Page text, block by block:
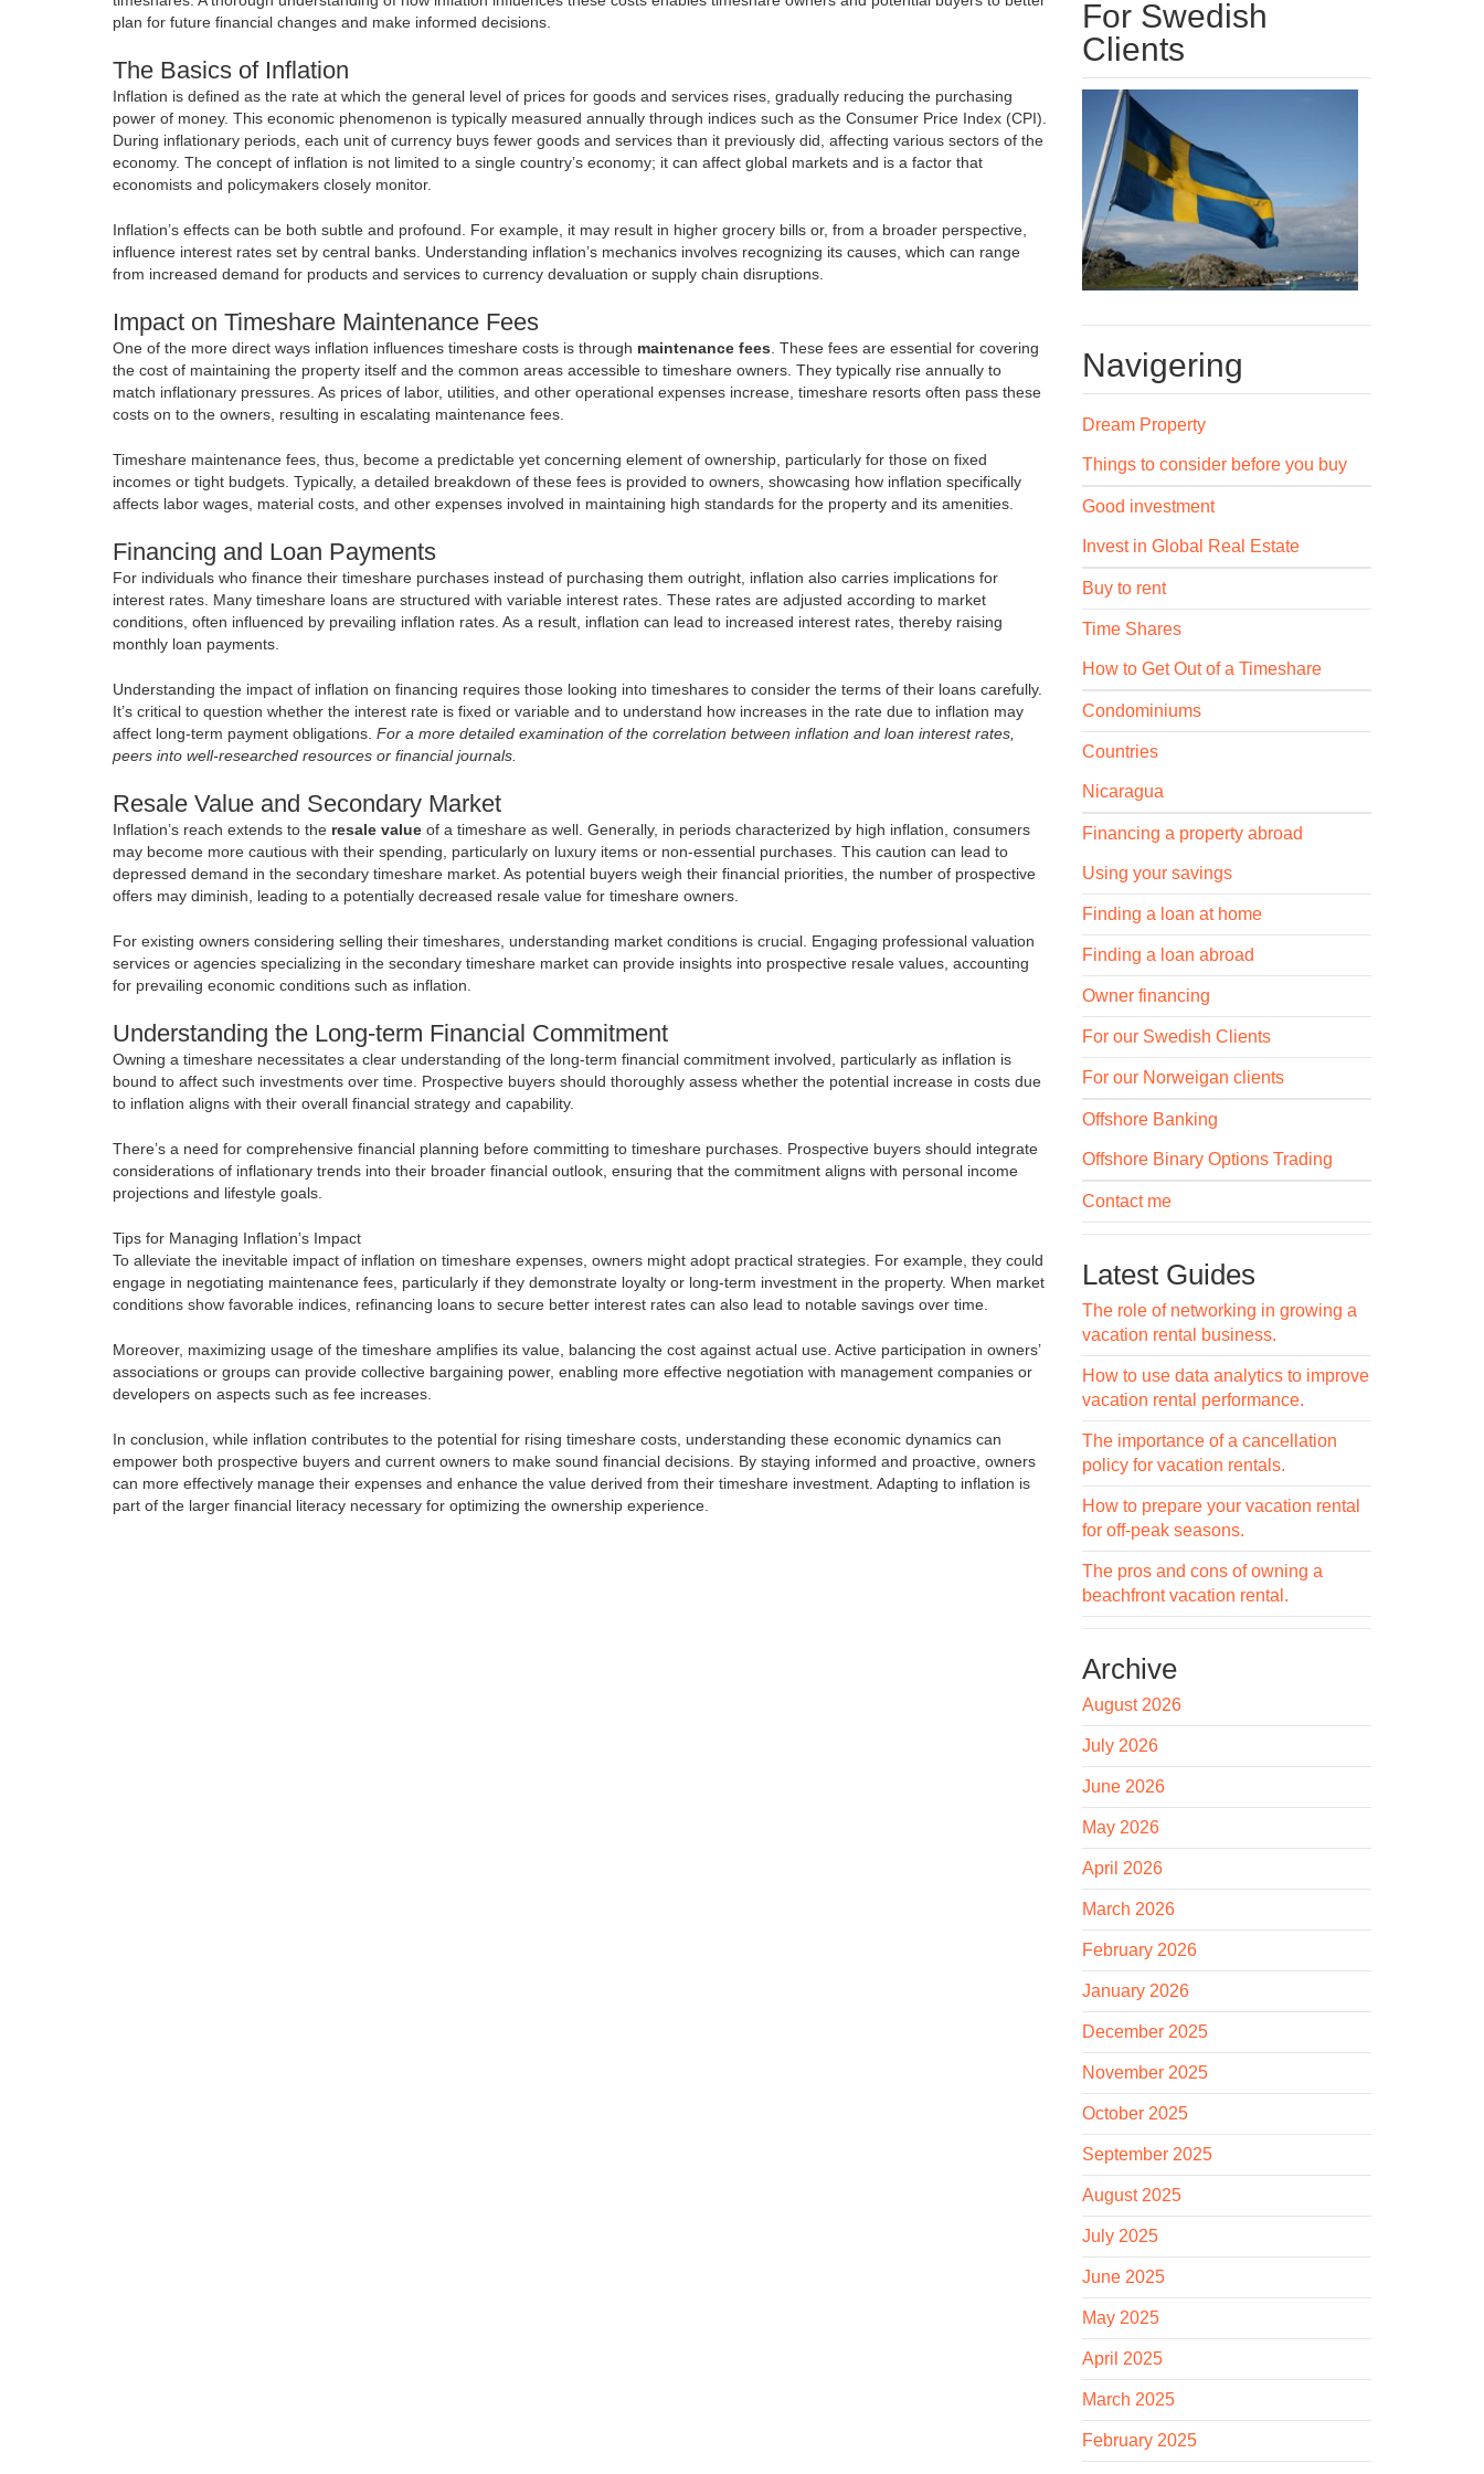
plan for future financial changes and make informed decisions.
The Basics of Inflation
Inflation is defined as the rate at which the general level of prices for goods and services rises, gradually reducing the purchasing
power of money. This economic phenomenon is typically measured annually through indices such as the Consumer Price Index (CPI).
During inflationary periods, each unit of currency buys fewer goods and services than it previously did, affecting various sectors of the
economy. The concept of inflation is not limited to a single country’s economy; it can affect global markets and is a factor that
economists and policymakers closely monitor.
Inflation’s effects can be both subtle and profound. For example, it may result in higher grocery bills or, from a broader perspective,
influence interest rates set by central banks. Understanding inflation’s mechanics involves recognizing its causes, which can range
from increased demand for products and services to currency devaluation or supply chain disruptions.
Impact on Timeshare Maintenance Fees
One of the more direct ways inflation influences timeshare costs is through maintenance fees . These fees are essential for covering
the cost of maintaining the property itself and the common areas accessible to timeshare owners. They typically rise annually to
match inflationary pressures. As prices of labor, utilities, and other operational expenses increase, timeshare resorts often pass these
costs on to the owners, resulting in escalating maintenance fees.
Timeshare maintenance fees, thus, become a predictable yet concerning element of ownership, particularly for those on fixed
incomes or tight budgets. Typically, a detailed breakdown of these fees is provided to owners, showcasing how inflation specifically
affects labor wages, material costs, and other expenses involved in maintaining high standards for the property and its amenities.
Financing and Loan Payments
For individuals who finance their timeshare purchases instead of purchasing them outright, inflation also carries implications for
interest rates. Many timeshare loans are structured with variable interest rates. These rates are adjusted according to market
conditions, often influenced by prevailing inflation rates. As a result, inflation can lead to increased interest rates, thereby raising
monthly loan payments.
Understanding the impact of inflation on financing requires those looking into timeshares to consider the terms of their loans carefully.
It’s critical to question whether the interest rate is fixed or variable and to understand how increases in the rate due to inflation may
affect long-term payment obligations. For a more detailed examination of the correlation between inflation and loan interest rates,
peers into well-researched resources or financial journals.
Resale Value and Secondary Market
Inflation’s reach extends to the resale value of a timeshare as well. Generally, in periods characterized by high inflation, consumers
may become more cautious with their spending, particularly on luxury items or non-essential purchases. This caution can lead to
depressed demand in the secondary timeshare market. As potential buyers weigh their financial priorities, the number of prospective
offers may diminish, leading to a potentially decreased resale value for timeshare owners.
For existing owners considering selling their timeshares, understanding market conditions is crucial. Engaging professional valuation
services or agencies specializing in the secondary timeshare market can provide insights into prospective resale values, accounting
for prevailing economic conditions such as inflation.
Understanding the Long-term Financial Commitment
Owning a timeshare necessitates a clear understanding of the long-term financial commitment involved, particularly as inflation is
bound to affect such investments over time. Prospective buyers should thoroughly assess whether the potential increase in costs due
to inflation aligns with their overall financial strategy and capability.
There’s a need for comprehensive financial planning before committing to timeshare purchases. Prospective buyers should integrate
considerations of inflationary trends into their broader financial outlook, ensuring that the commitment aligns with personal income
projections and lifestyle goals.
Tips for Managing Inflation’s Impact
To alleviate the inevitable impact of inflation on timeshare expenses, owners might adopt practical strategies. For example, they could
engage in negotiating maintenance fees, particularly if they demonstrate loyalty or long-term investment in the property. When market
conditions show favorable indices, refinancing loans to secure better interest rates can also lead to notable savings over time.
Moreover, maximizing usage of the timeshare amplifies its value, balancing the cost against actual use. Active participation in owners’
associations or groups can provide collective bargaining power, enabling more effective negotiation with management companies or
developers on aspects such as fee increases.
In conclusion, while inflation contributes to the potential for rising timeshare costs, understanding these economic dynamics can
empower both prospective buyers and current owners to make sound financial decisions. By staying informed and proactive, owners
can more effectively manage their expenses and enhance the value derived from their timeshare investment. Adapting to inflation is
part of the larger financial literacy necessary for optimizing the ownership experience.
For Swedish
Clients
Navigering
Dream Property
Things to consider before you buy
Good investment
Invest in Global Real Estate
Buy to rent
Time Shares
How to Get Out of a Timeshare
Condominiums
Countries
Nicaragua
Financing a property abroad
Using your savings
Finding a loan at home
Finding a loan abroad
Owner financing
For our Swedish Clients
For our Norweigan clients
Offshore Banking
Offshore Binary Options Trading
Contact me
Latest Guides
The role of networking in growing a
vacation rental business.
How to use data analytics to improve
vacation rental performance.
The importance of a cancellation
policy for vacation rentals.
How to prepare your vacation rental
for off-peak seasons.
The pros and cons of owning a
beachfront vacation rental.
Archive
August 2026
July 2026
June 2026
May 2026
April 2026
March 2026
February 2026
January 2026
December 2025
November 2025
October 2025
September 2025
August 2025
July 2025
June 2025
May 2025
April 2025
March 2025
February 2025